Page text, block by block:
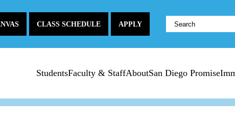
CLASS SCHEDULE APPLY
Website
Search:
StudentsFaculty & StaffAboutSan Diego Promise